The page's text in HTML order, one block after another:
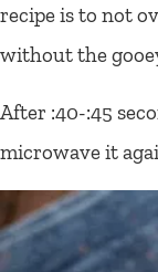
recipe is to not
without the
After :40-:45
microwave it